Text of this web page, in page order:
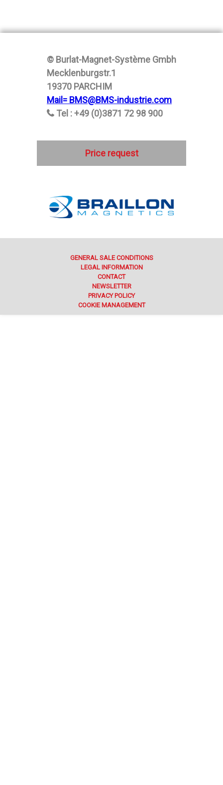
© Burlat-Magnet-Système Gmbh
Mecklenburgstr.1
19370 PARCHIM
Mail= BMS@BMS-industrie.com
Tel : +49 (0)3871 72 98 900
Price request
GENERAL SALE CONDITIONS
LEGAL INFORMATION
CONTACT
NEWSLETTER
PRIVACY POLICY
COOKIE MANAGEMENT